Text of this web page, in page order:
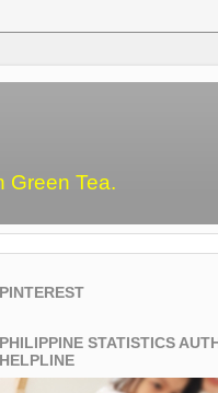
Green Tea.
PINTEREST
PHILIPPINE STATISTICS
HELPLINE